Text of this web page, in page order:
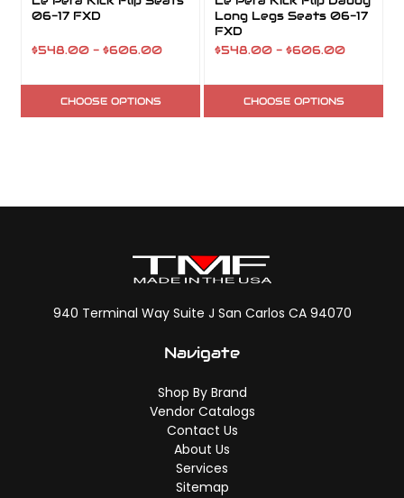
06-17 FXD
$548.00 - $606.00
CHOOSE OPTIONS
Long Legs Seats 06-17
FXD
$548.00 - $606.00
CHOOSE OPTIONS
940 Terminal Way Suite J San Carlos CA 94070
Navigate
Shop By Brand
Vendor Catalogs
Contact Us
About Us
Services
Sitemap